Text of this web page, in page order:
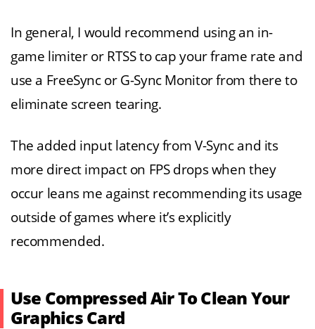
In general, I would recommend using an in-
game limiter or RTSS to cap your frame rate and
use a FreeSync or G-Sync Monitor from there to
eliminate screen tearing.
The added input latency from V-Sync and its
more direct impact on FPS drops when they
occur leans me against recommending its usage
outside of games where it’s explicitly
recommended.
Use Compressed Air To Clean Your
Graphics Card